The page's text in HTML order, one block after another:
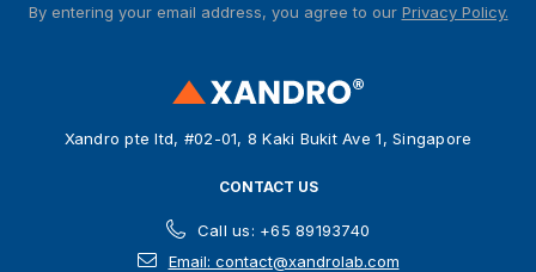
dBy entering your email address, you agree to our Privacy Policy.
Xandro pte ltd, #02-01, 8 Kaki Bukit Ave 1, Singapore
CONTACT US
Call us: +65 89193740
Email: contact@xandrolab.com